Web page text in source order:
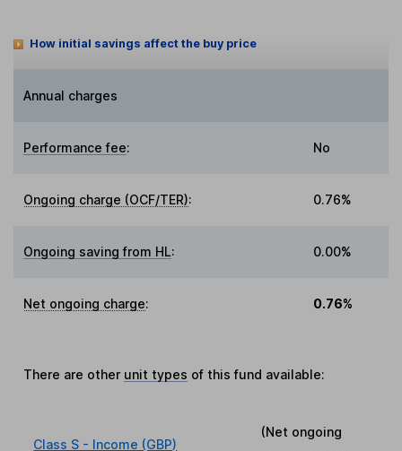
How initial savings affect the buy price
Annual charges
Performance fee: No
Ongoing charge (OCF/TER): 0.76%
Ongoing saving from HL: 0.00%
Net ongoing charge: 0.76%
There are other unit types of this fund available:
Class S - Income (GBP)
(Net ongoing